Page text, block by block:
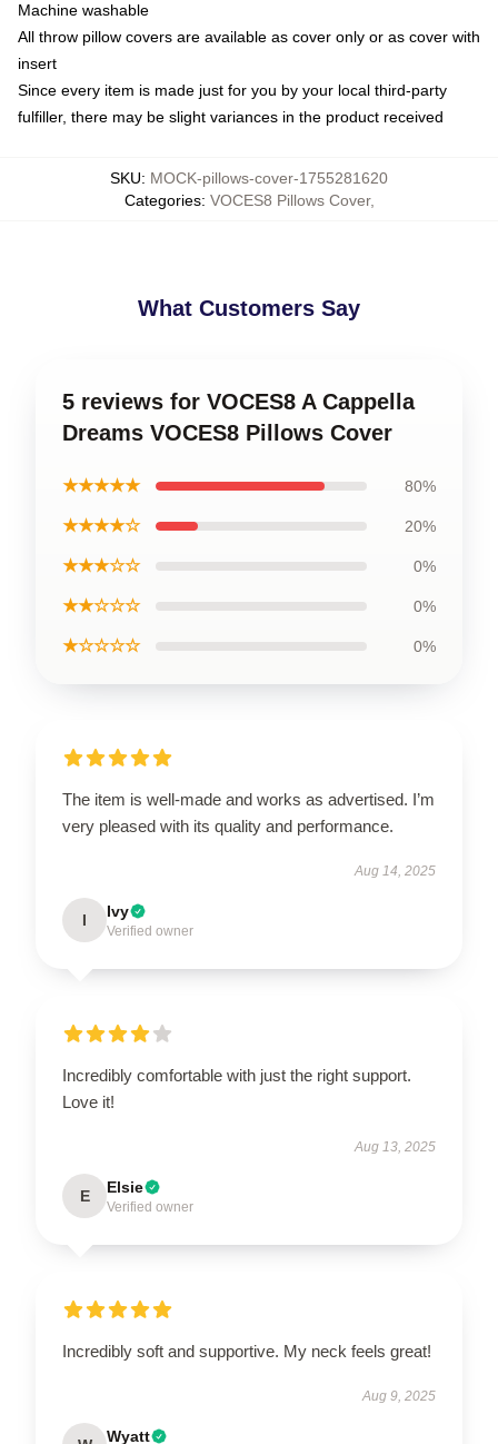
Machine washable
All throw pillow covers are available as cover only or as cover with
insert
Since every item is made just for you by your local third-party
fulfiller, there may be slight variances in the product received
SKU: MOCK-pillows-cover-1755281620
Categories: VOCES8 Pillows Cover,
What Customers Say
5 reviews for VOCES8 A Cappella
Dreams VOCES8 Pillows Cover
★★★★★ 80%
★★★★☆ 20%
★★★☆☆ 0%
★★☆☆☆ 0%
★☆☆☆☆ 0%
The item is well-made and works as advertised. I’m
very pleased with its quality and performance.
Aug 14, 2025
I Ivy
Verified owner
Incredibly comfortable with just the right support.
Love it!
Aug 13, 2025
E Elsie
Verified owner
Incredibly soft and supportive. My neck feels great!
Aug 9, 2025
Wyatt